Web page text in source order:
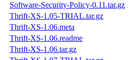
Software-Security-Policy-0.11.tar.gz
Thrift-XS-1.05-TRIAL.tar.gz
Thrift-XS-1.06.meta
Thrift-XS-1.06.readme
Thrift-XS-1.06.tar.gz